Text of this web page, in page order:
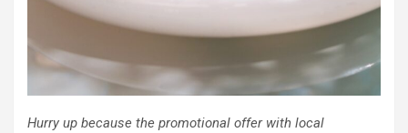
Hurry up because the promotional offer with local